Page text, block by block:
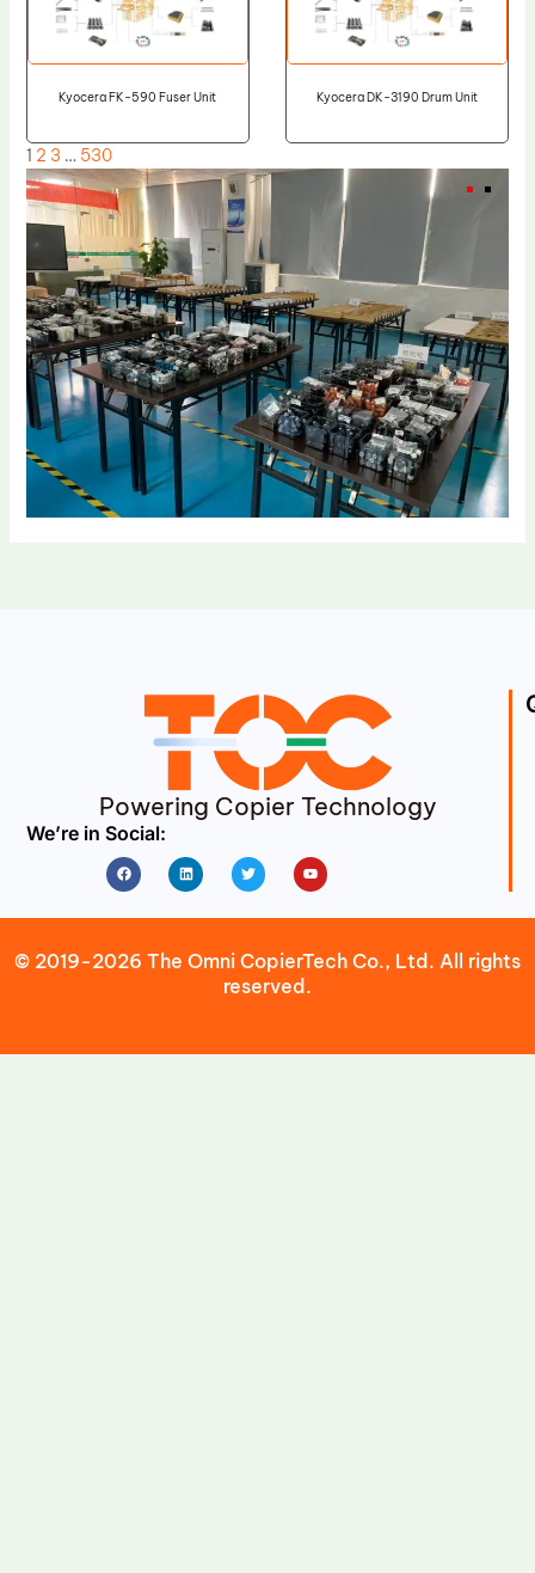
Kyocera FK-590 Fuser Unit Kyocera DK-3190 Drum Unit
1 2 3 … 530
Powering Copier Technology
We’re in Social:
FacebookLinkedin Twitter Youtube
© 2019-2026 The Omni CopierTech Co., Ltd. All rights
reserved.